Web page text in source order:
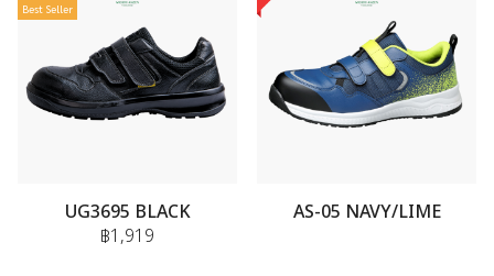
Best Seller
UG3695 BLACK
฿1,919
AS-05 NAVY/LIME